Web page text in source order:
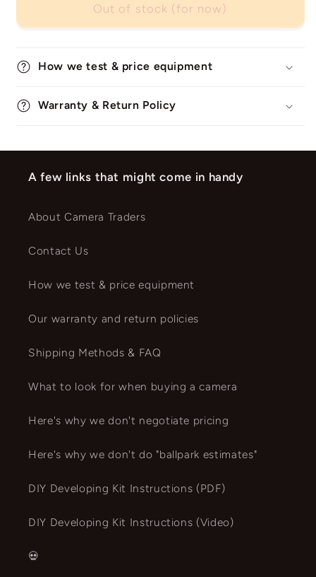
Out of stock (for now)
How we test & price equipment
Warranty & Return Policy
A few links that might come in handy
About Camera Traders
Contact Us
How we test & price equipment
Our warranty and return policies
Shipping Methods & FAQ
What to look for when buying a camera
Here's why we don't negotiate pricing
Here's why we don't do "ballpark estimates"
DIY Developing Kit Instructions (PDF)
DIY Developing Kit Instructions (Video)
💀